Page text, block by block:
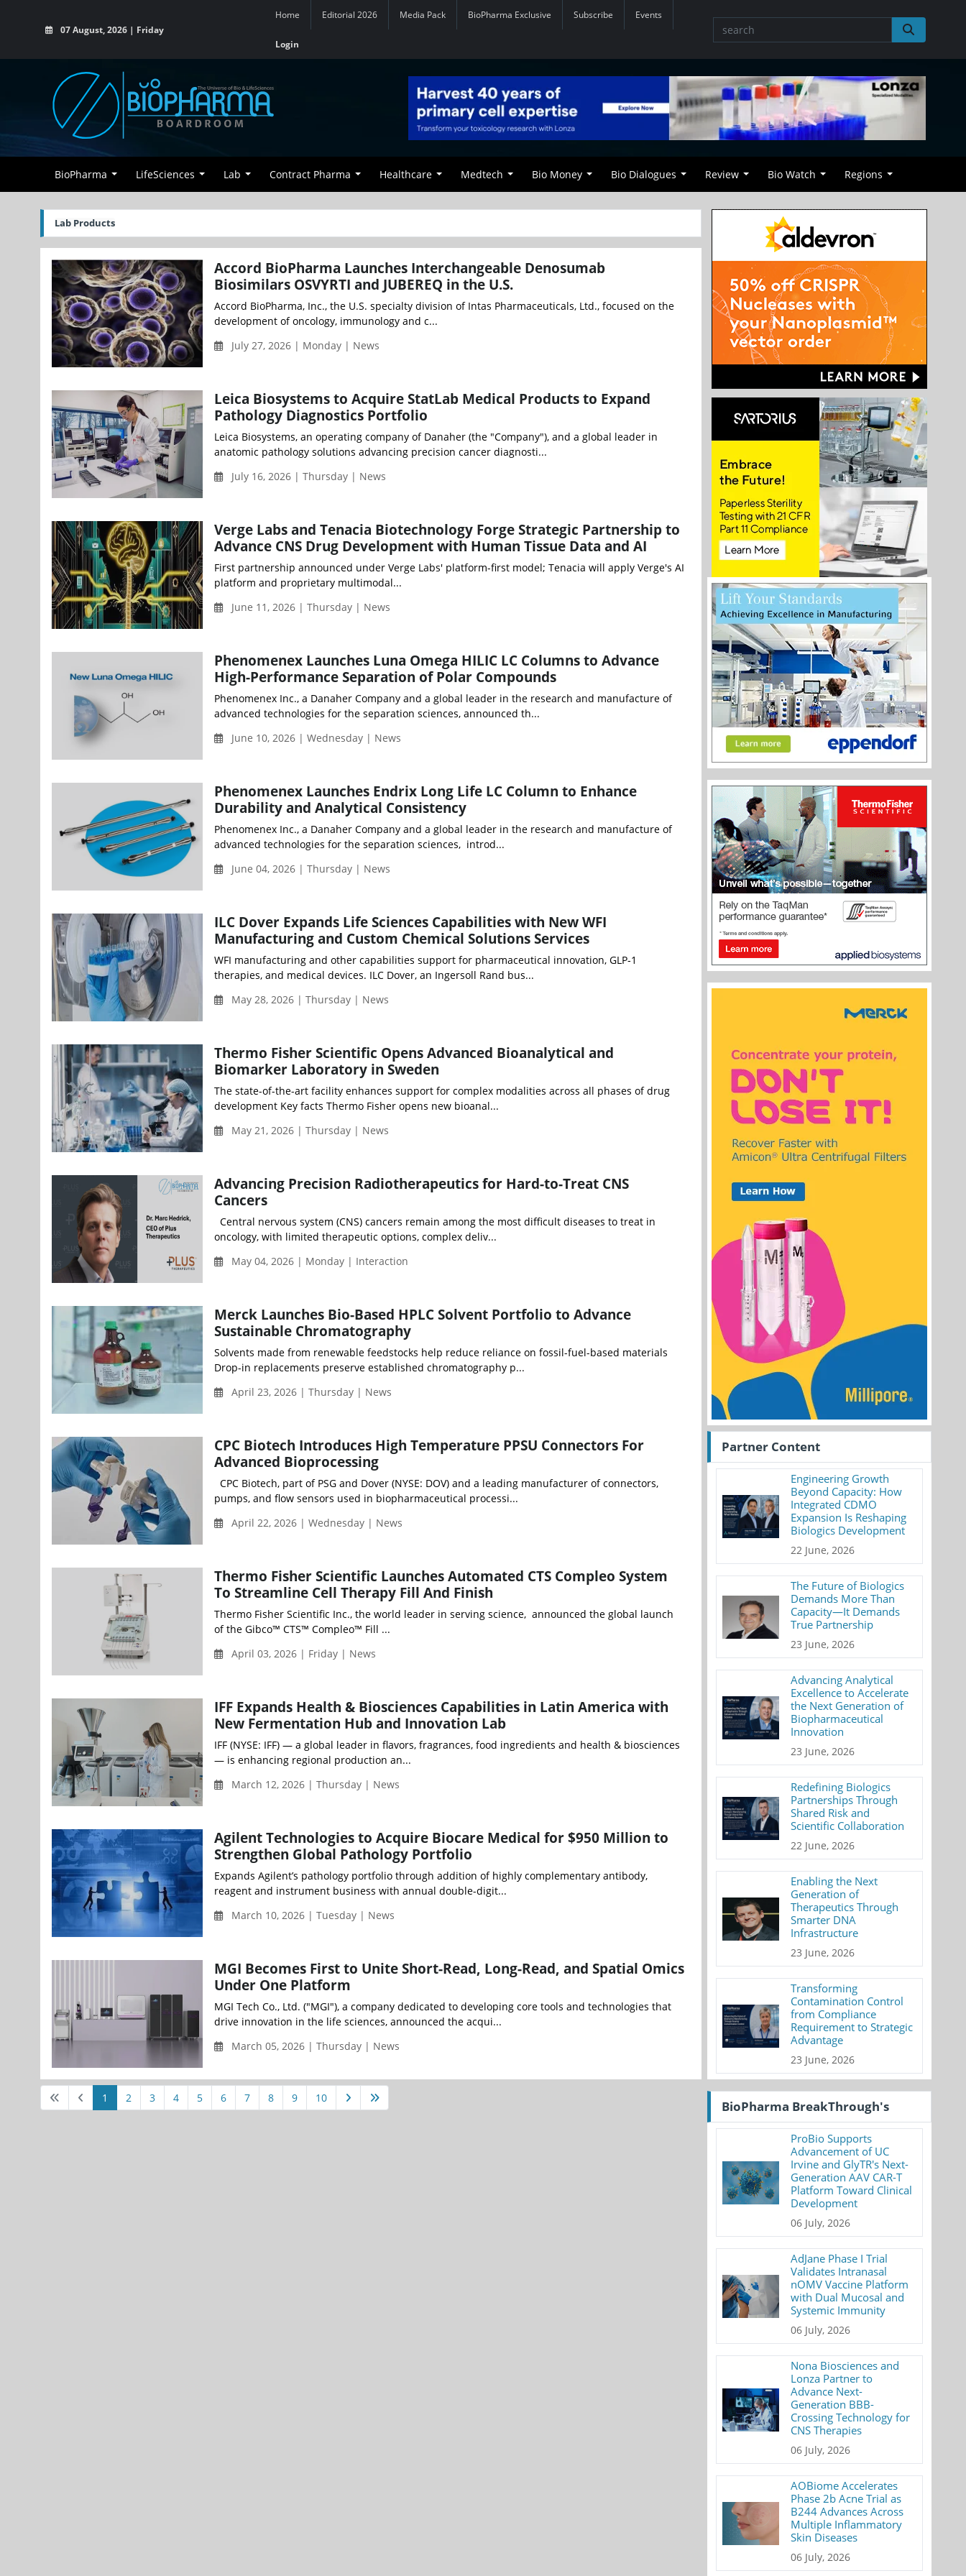
07 August, 2026 | Friday
Home Editorial 2026 Media Pack BioPharma Exclusive Subscribe Events
Login
BioPharma LifeSciences Lab Contract Pharma Healthcare Medtech Bio Money Bio Dialogues Review Bio Watch Regions
Lab Products
Accord BioPharma Launches Interchangeable Denosumab
Biosimilars OSVYRTI and JUBEREQ in the U.S.
Accord BioPharma, Inc., the U.S. specialty division of Intas Pharmaceuticals, Ltd., focused on the
development of oncology, immunology and c...
July 27, 2026 | Monday | News
Leica Biosystems to Acquire StatLab Medical Products to Expand
Pathology Diagnostics Portfolio
Leica Biosystems, an operating company of Danaher (the "Company"), and a global leader in
anatomic pathology solutions advancing precision cancer diagnosti...
July 16, 2026 | Thursday | News
Verge Labs and Tenacia Biotechnology Forge Strategic Partnership to
Advance CNS Drug Development with Human Tissue Data and AI
First partnership announced under Verge Labs' platform-first model; Tenacia will apply Verge's AI
platform and proprietary multimodal...
June 11, 2026 | Thursday | News
Phenomenex Launches Luna Omega HILIC LC Columns to Advance
High-Performance Separation of Polar Compounds
Phenomenex Inc., a Danaher Company and a global leader in the research and manufacture of
advanced technologies for the separation sciences, announced th...
June 10, 2026 | Wednesday | News
Phenomenex Launches Endrix Long Life LC Column to Enhance
Durability and Analytical Consistency
Phenomenex Inc., a Danaher Company and a global leader in the research and manufacture of
advanced technologies for the separation sciences, introd...
June 04, 2026 | Thursday | News
ILC Dover Expands Life Sciences Capabilities with New WFI
Manufacturing and Custom Chemical Solutions Services
WFI manufacturing and other capabilities support for pharmaceutical innovation, GLP‑1
therapies, and medical devices. ILC Dover, an Ingersoll Rand bus...
May 28, 2026 | Thursday | News
Thermo Fisher Scientific Opens Advanced Bioanalytical and
Biomarker Laboratory in Sweden
The state-of-the-art facility enhances support for complex modalities across all phases of drug
development Key facts Thermo Fisher opens new bioanal...
May 21, 2026 | Thursday | News
Advancing Precision Radiotherapeutics for Hard-to-Treat CNS
Cancers
Central nervous system (CNS) cancers remain among the most difficult diseases to treat in
oncology, with limited therapeutic options, complex deliv...
May 04, 2026 | Monday | Interaction
Merck Launches Bio-Based HPLC Solvent Portfolio to Advance
Sustainable Chromatography
Solvents made from renewable feedstocks help reduce reliance on fossil-fuel-based materials
Drop-in replacements preserve established chromatography p...
April 23, 2026 | Thursday | News
CPC Biotech Introduces High Temperature PPSU Connectors For
Advanced Bioprocessing
CPC Biotech, part of PSG and Dover (NYSE: DOV) and a leading manufacturer of connectors,
pumps, and flow sensors used in biopharmaceutical processi...
April 22, 2026 | Wednesday | News
Thermo Fisher Scientific Launches Automated CTS Compleo System
To Streamline Cell Therapy Fill And Finish
Thermo Fisher Scientific Inc., the world leader in serving science, announced the global launch
of the Gibco™ CTS™ Compleo™ Fill ...
April 03, 2026 | Friday | News
IFF Expands Health & Biosciences Capabilities in Latin America with
New Fermentation Hub and Innovation Lab
IFF (NYSE: IFF) — a global leader in flavors, fragrances, food ingredients and health & biosciences
— is enhancing regional production an...
March 12, 2026 | Thursday | News
Agilent Technologies to Acquire Biocare Medical for $950 Million to
Strengthen Global Pathology Portfolio
Expands Agilent’s pathology portfolio through addition of highly complementary antibody,
reagent and instrument business with annual double-digit...
March 10, 2026 | Tuesday | News
MGI Becomes First to Unite Short-Read, Long-Read, and Spatial Omics
Under One Platform
MGI Tech Co., Ltd. ("MGI"), a company dedicated to developing core tools and technologies that
drive innovation in the life sciences, announced the acqui...
March 05, 2026 | Thursday | News
1 2 3 4 5 6 7 8 9 10
Partner Content
Engineering Growth
Beyond Capacity: How
Integrated CDMO
Expansion Is Reshaping
Biologics Development
22 June, 2026
The Future of Biologics
Demands More Than
Capacity—It Demands
True Partnership
23 June, 2026
Advancing Analytical
Excellence to Accelerate
the Next Generation of
Biopharmaceutical
Innovation
23 June, 2026
Redefining Biologics
Partnerships Through
Shared Risk and
Scientific Collaboration
22 June, 2026
Enabling the Next
Generation of
Therapeutics Through
Smarter DNA
Infrastructure
23 June, 2026
Transforming
Contamination Control
from Compliance
Requirement to Strategic
Advantage
23 June, 2026
BioPharma BreakThrough's
ProBio Supports
Advancement of UC
Irvine and GlyTR's Next-
Generation AAV CAR-T
Platform Toward Clinical
Development
06 July, 2026
AdJane Phase I Trial
Validates Intranasal
nOMV Vaccine Platform
with Dual Mucosal and
Systemic Immunity
06 July, 2026
Nona Biosciences and
Lonza Partner to
Advance Next-
Generation BBB-
Crossing Technology for
CNS Therapies
06 July, 2026
AOBiome Accelerates
Phase 2b Acne Trial as
B244 Advances Across
Multiple Inflammatory
Skin Diseases
06 July, 2026